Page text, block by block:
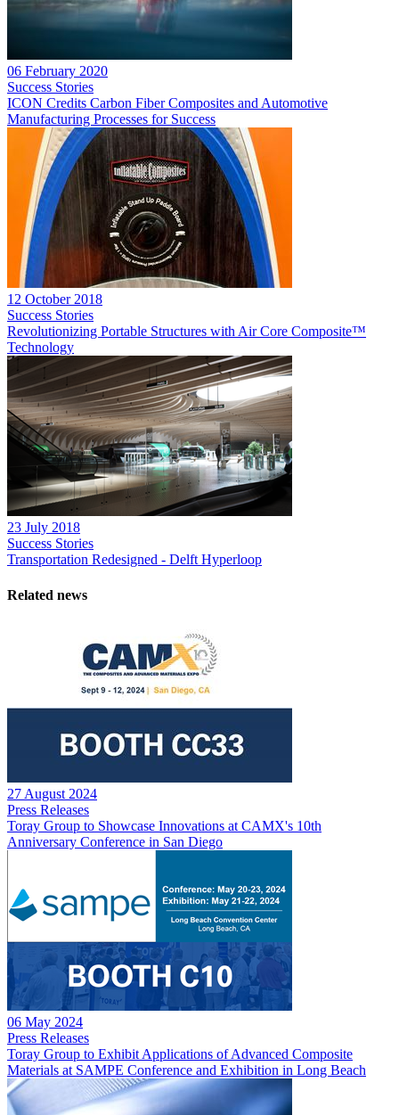
06 February 2020
Success Stories
ICON Credits Carbon Fiber Composites and Automotive
Manufacturing Processes for Success
12 October 2018
Success Stories
Revolutionizing Portable Structures with Air Core Composite™
Technology
23 July 2018
Success Stories
Transportation Redesigned - Delft Hyperloop
Related news
27 August 2024
Press Releases
Toray Group to Showcase Innovations at CAMX's 10th
Anniversary Conference in San Diego
06 May 2024
Press Releases
Toray Group to Exhibit Applications of Advanced Composite
Materials at SAMPE Conference and Exhibition in Long Beach